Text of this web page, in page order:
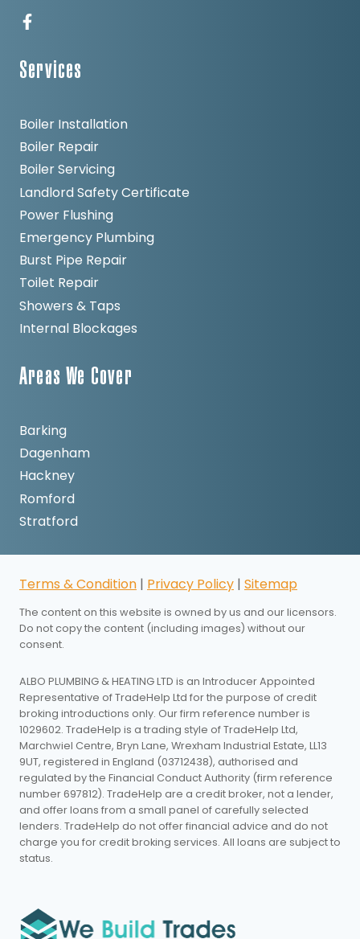
Services
Boiler Installation
Boiler Repair
Boiler Servicing
Landlord Safety Certificate
Power Flushing
Emergency Plumbing
Burst Pipe Repair
Toilet Repair
Showers & Taps
Internal Blockages
Areas We Cover
Barking
Dagenham
Hackney
Romford
Stratford
Terms & Condition | Privacy Policy | Sitemap
The content on this website is owned by us and our licensors.
Do not copy the content (including images) without our
consent.
ALBO PLUMBING & HEATING LTD is an Introducer Appointed
Representative of TradeHelp Ltd for the purpose of credit
broking introductions only. Our firm reference number is
1029602. TradeHelp is a trading style of TradeHelp Ltd,
Marchwiel Centre, Bryn Lane, Wrexham Industrial Estate, LL13
9UT, registered in England (03712438), authorised and
regulated by the Financial Conduct Authority (firm reference
number 697812). TradeHelp are a credit broker, not a lender,
and offer loans from a small panel of carefully selected
lenders. TradeHelp do not offer financial advice and do not
charge you for credit broking services. All loans are subject to
status.